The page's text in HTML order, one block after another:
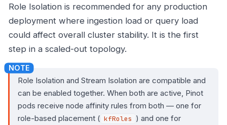
Role Isolation is recommended for any production
deployment where ingestion load or query load
could affect overall cluster stability. It is the first
step in a scaled-out topology.
Role Isolation and Stream Isolation are compatible and
can be enabled together. When both are active, Pinot
pods receive node affinity rules from both — one for
role-based placement ( kfRoles ) and one for